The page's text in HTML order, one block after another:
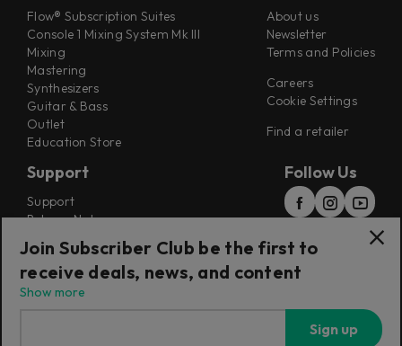
Flow® Subscription Suites
Console 1 Mixing System Mk III
Mixing
Mastering
Synthesizers
Guitar & Bass
Outlet
Education Store
About us
Newsletter
Terms and Policies
Careers
Cookie Settings
Find a retailer
Support
Support
Release Notes
Installers
Refunds & Returns
Follow Us
Join Subscriber Club be the first to
receive deals, news, and content
Show more
Sign up